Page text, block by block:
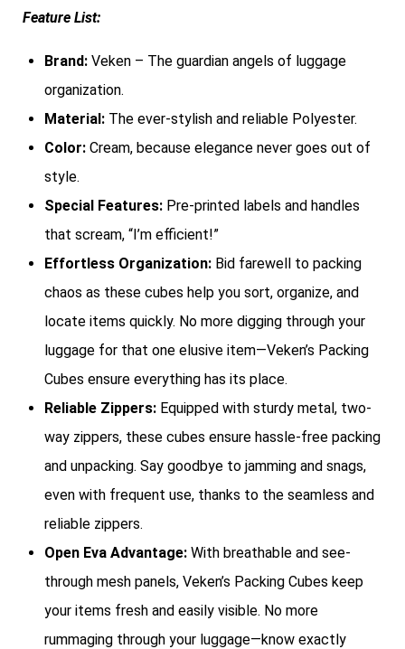
Feature List:
Brand: Veken – The guardian angels of luggage
organization.
Material: The ever-stylish and reliable Polyester.
Color: Cream, because elegance never goes out of
style.
Special Features: Pre-printed labels and handles
that scream, “I’m efficient!”
Effortless Organization: Bid farewell to packing
chaos as these cubes help you sort, organize, and
locate items quickly. No more digging through your
luggage for that one elusive item—Veken’s Packing
Cubes ensure everything has its place.
Reliable Zippers: Equipped with sturdy metal, two-
way zippers, these cubes ensure hassle-free packing
and unpacking. Say goodbye to jamming and snags,
even with frequent use, thanks to the seamless and
reliable zippers.
Open Eva Advantage: With breathable and see-
through mesh panels, Veken’s Packing Cubes keep
your items fresh and easily visible. No more
rummaging through your luggage—know exactly